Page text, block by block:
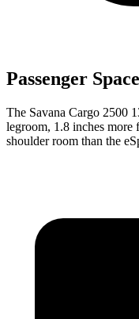
Passenger Space
The Savana Cargo 2500
legroom, 1.8 inches more
shoulder room than the